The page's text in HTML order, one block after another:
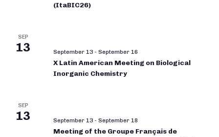
(ItaBIC26)
SEP
13 September 13 - September 16
X Latin American Meeting on Biological
Inorganic Chemistry
SEP
13 September 13 - September 18
Meeting of the Groupe Français de